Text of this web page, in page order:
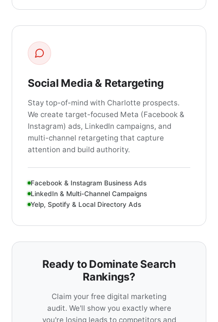
Social Media & Retargeting
Stay top-of-mind with Charlotte prospects.
We create target-focused Meta (Facebook &
Instagram) ads, LinkedIn campaigns, and
multi-channel retargeting that capture
attention and build authority.
Facebook & Instagram Business Ads
LinkedIn & Multi-Channel Campaigns
Yelp, Spotify & Local Directory Ads
Ready to Dominate Search
Rankings?
Claim your free digital marketing
audit. We'll show you exactly where
you're losing leads to competitors and